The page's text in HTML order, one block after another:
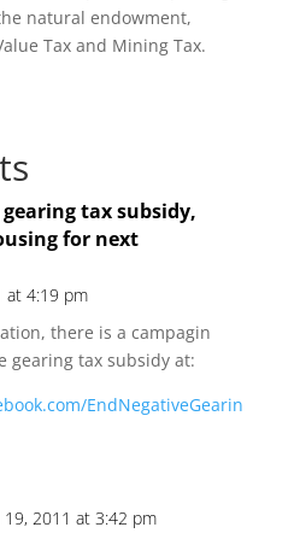
natural endowment,
Tax and Mining Tax.
tax subsidy,
for next
at 4:19 pm
there is a campagin
gearing tax subsidy at:
EndNegativeGearin
19, 2011 at 3:42 pm